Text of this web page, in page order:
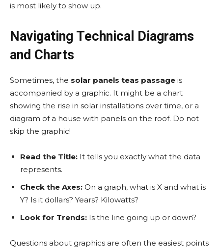
is most likely to show up.
Navigating Technical Diagrams
and Charts
Sometimes, the solar panels teas passage is
accompanied by a graphic. It might be a chart
showing the rise in solar installations over time, or a
diagram of a house with panels on the roof. Do not
skip the graphic!
Read the Title: It tells you exactly what the data
represents.
Check the Axes: On a graph, what is X and what is
Y? Is it dollars? Years? Kilowatts?
Look for Trends: Is the line going up or down?
Questions about graphics are often the easiest points